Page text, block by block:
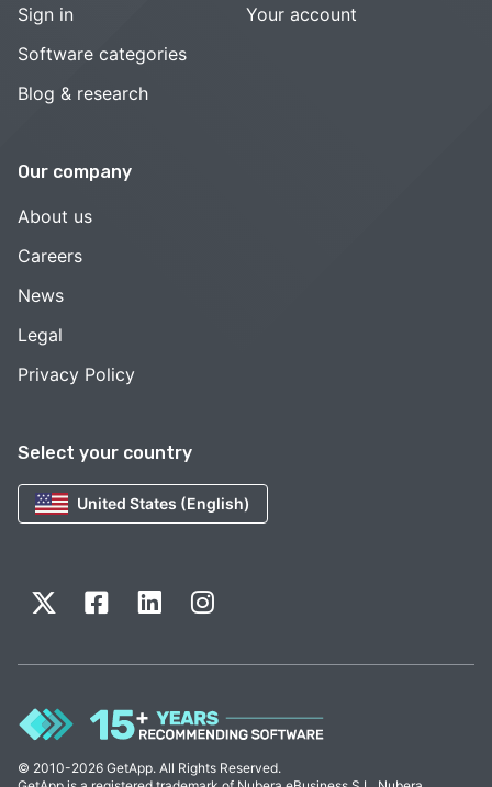
Select your country
United States (English)
Sign in
Software categories
Blog & research
Your account
Our company
About us
Careers
News
Legal
Privacy Policy
© 2010-2026 GetApp. All Rights Reserved.